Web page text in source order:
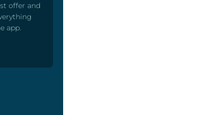
offer and
app.